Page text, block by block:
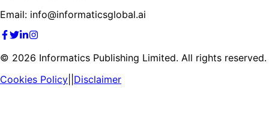
Email: info@informaticsglobal.ai
© 2026 Informatics Publishing Limited. All rights reserved.
Cookies Policy Disclaimer